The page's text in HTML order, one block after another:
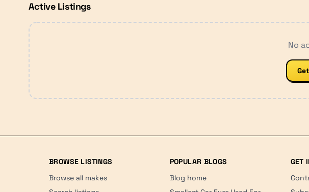
Active Listings
No
BROWSE LISTINGS
Browse all makes
POPULAR BLOGS
Blog home
GET